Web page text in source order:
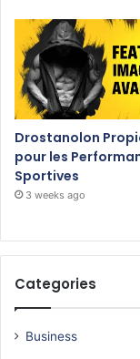
Drostanolon
pour les
Sportives
3 weeks ago
Categories
Business